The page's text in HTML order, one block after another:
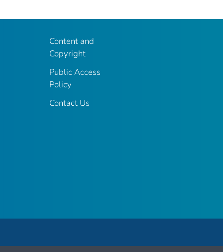
Content and
Copyright
Public Access
Policy
Contact Us